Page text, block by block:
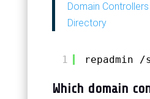
Domain
Directory
1 repadmin /
Which domain